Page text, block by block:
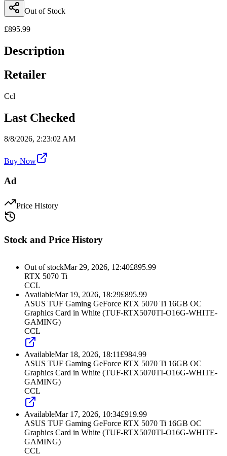
Out of Stock
£895.99
Description
Retailer
Ccl
Last Checked
8/8/2026, 2:23:02 AM
Buy Now
Ad
Price History
Stock and Price History
Out of stockMar 29, 2026, 12:40£895.99
RTX 5070 Ti
CCL
AvailableMar 19, 2026, 18:29£895.99
ASUS TUF Gaming GeForce RTX 5070 Ti 16GB OC
Graphics Card in White (TUF-RTX5070TI-O16G-WHITE-
GAMING)
CCL
AvailableMar 18, 2026, 18:11 £984.99
ASUS TUF Gaming GeForce RTX 5070 Ti 16GB OC
Graphics Card in White (TUF-RTX5070TI-O16G-WHITE-
GAMING)
CCL
AvailableMar 17, 2026, 10:34£919.99
ASUS TUF Gaming GeForce RTX 5070 Ti 16GB OC
Graphics Card in White (TUF-RTX5070TI-O16G-WHITE-
GAMING)
CCL